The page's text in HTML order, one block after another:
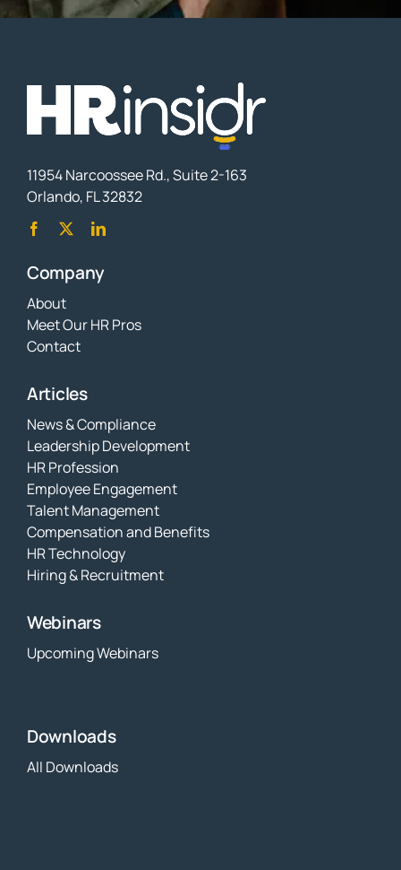
11954 Narcoossee Rd., Suite 2-163
Orlando, FL 32832
Company
About
Meet Our HR Pros
Contact
Articles
News & Compliance
Leadership Development
HR Profession
Employee Engagement
Talent Management
Compensation and Benefits
HR Technology
Hiring & Recruitment
Webinars
Upcoming Webinars
Downloads
All Downloads